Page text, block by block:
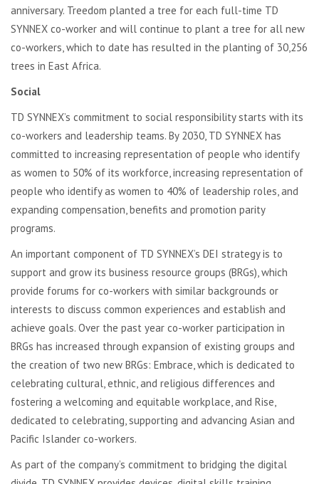
anniversary. Treedom planted a tree for each full-time TD
SYNNEX co-worker and will continue to plant a tree for all new
co-workers, which to date has resulted in the planting of 30,256
trees in East Africa.
Social
TD SYNNEX’s commitment to social responsibility starts with its
co-workers and leadership teams. By 2030, TD SYNNEX has
committed to increasing representation of people who identify
as women to 50% of its workforce, increasing representation of
people who identify as women to 40% of leadership roles, and
expanding compensation, benefits and promotion parity
programs.
An important component of TD SYNNEX’s DEI strategy is to
support and grow its business resource groups (BRGs), which
provide forums for co-workers with similar backgrounds or
interests to discuss common experiences and establish and
achieve goals. Over the past year co-worker participation in
BRGs has increased through expansion of existing groups and
the creation of two new BRGs: Embrace, which is dedicated to
celebrating cultural, ethnic, and religious differences and
fostering a welcoming and equitable workplace, and Rise,
dedicated to celebrating, supporting and advancing Asian and
Pacific Islander co-workers.
As part of the company’s commitment to bridging the digital